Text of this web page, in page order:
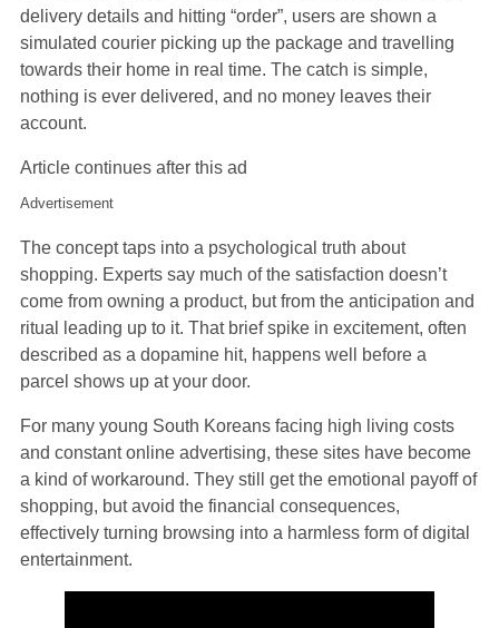
delivery details and hitting “order”, users are shown a
simulated courier picking up the package and travelling
towards their home in real time. The catch is simple,
nothing is ever delivered, and no money leaves their
account.
Article continues after this ad
Advertisement
The concept taps into a psychological truth about
shopping. Experts say much of the satisfaction doesn’t
come from owning a product, but from the anticipation and
ritual leading up to it. That brief spike in excitement, often
described as a dopamine hit, happens well before a
parcel shows up at your door.
For many young South Koreans facing high living costs
and constant online advertising, these sites have become
a kind of workaround. They still get the emotional payoff of
shopping, but avoid the financial consequences,
effectively turning browsing into a harmless form of digital
entertainment.